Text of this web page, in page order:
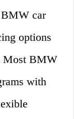
BMW car
options
Most BMW
with